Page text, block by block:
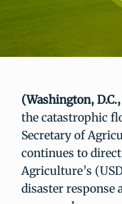
(Washington,
the catastrophic
Secretary of
continues to
Agriculture’s
disaster response